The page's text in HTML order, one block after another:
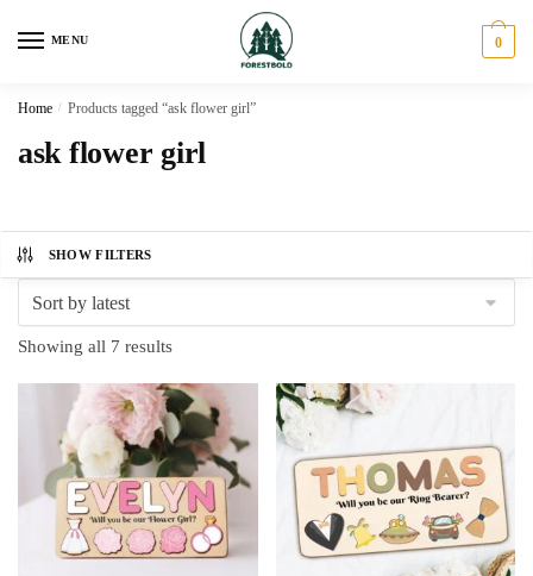
MENU 0
Home / Products tagged “ask flower girl”
ask flower girl
SHOW FILTERS
Showing all 7 resultsSorted
latest